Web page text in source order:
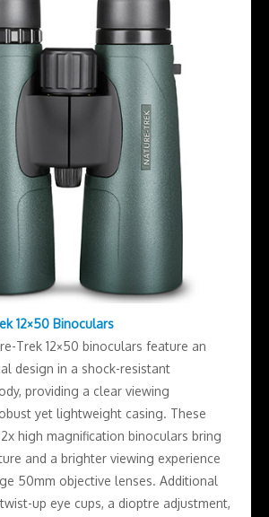
12×50 Binoculars
Trek 12×50 binoculars feature an
design in a shock-resistant
providing a clear viewing
yet lightweight casing. These
high magnification binoculars bring
and a brighter viewing experience
50mm objective lenses. Additional
up eye cups, a dioptre adjustment,